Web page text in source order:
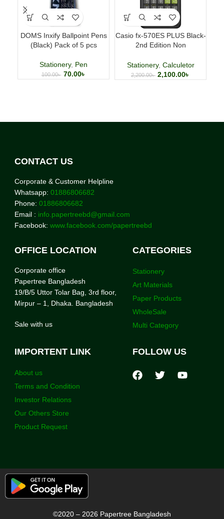
DOMS Inxify Ballpoint Pens
(Black) Pack of 5 pcs
Stationery, Pen
100.00৳ 70.00৳
Casio fx-570ES PLUS Black-
2nd Edition Non
Calculator
Stationery, Calculetor
2,200.00৳ 2,100.00৳
CONTACT US
Corporate & Customer Helpline
Whatsapp: 01886806682
Phone: 01886806682
Email : info.papertreebd@gmail.com
Facebook: www.facebook.com/papertreebd
OFFICE LOCATION
Corporate office
Papertree Bangladesh
19/B/5 Uttor Tolar Bag, 3rd floor,
Mirpur – 1, Dhaka. Bangladesh
Sale with us
CATEGORIES
Stationery
Art Materials
Paper Products
WholeSale
Multi Category
IMPORTENT LINK
About us
Terms and Condition
Investor Relations
Our Others Store
Product Request
FOLLOW US
©2020 – 2026 Papertree Bangladesh